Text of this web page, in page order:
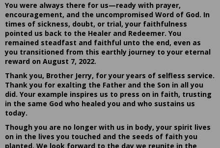
You were always there for us—ready with prayer,
encouragement, and the uncompromised Word of God. In
times of sickness, doubt, or trial, your faithfulness
pointed us back to the Healer and Redeemer. You
remained steadfast and faithful unto the end, even as
you transitioned from this earthly journey to your eternal
reward on August 7, 2022.
Thank you, Brother Jerry, for your years of selfless service.
Thank you for exalting the Father and the Son in all you
did. Your example inspires us to press on in faith, trusting
in the same God who healed you and who sustains us
today.
Though you are no longer with us in body, your spirit lives
on in the lives you touched and the seeds of faith you
planted. We look forward to the day we reunite in the